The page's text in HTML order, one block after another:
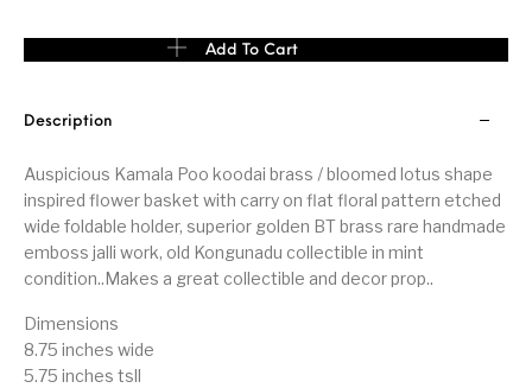
Kamala Poo koodai brass / bloomed lotus shape inspired flower
Add To Cart
Description
Auspicious Kamala Poo koodai brass / bloomed lotus shape
inspired flower basket with carry on flat floral pattern etched
wide foldable holder, superior golden BT brass rare handmade
emboss jalli work, old Kongunadu collectible in mint
condition..Makes a great collectible and decor prop..
Dimensions
8.75 inches wide
5.75 inches tsll